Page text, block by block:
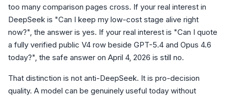
too many comparison pages cross. If your real interest in
DeepSeek is "Can I keep my low-cost stage alive right
now?", the answer is yes. If your real interest is "Can I quote
a fully verified public V4 row beside GPT-5.4 and Opus 4.6
today?", the safe answer on April 4, 2026 is still no.
That distinction is not anti-DeepSeek. It is pro-decision
quality. A model can be genuinely useful today without